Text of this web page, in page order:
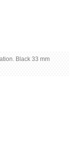
Black 33 mm